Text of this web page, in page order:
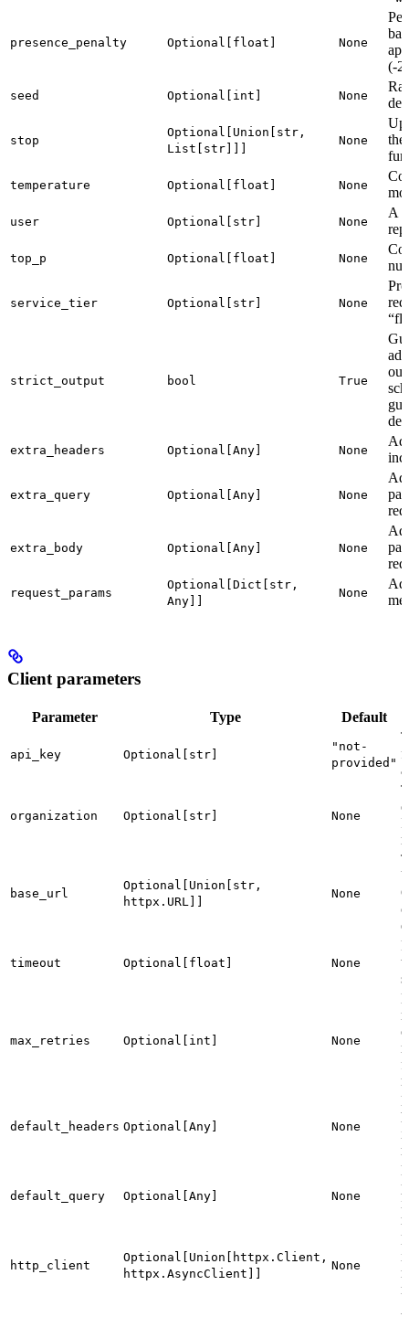
presence_penalty Optional[float] None
(-
seed Optional[int] None
stop
Optional[Union[str,
List[str]]]
None
Up
the
temperature Optional[float] None
user Optional[str] None
A
top_p Optional[float] None
service_tier Optional[str] None
strict_output bool True
extra_headers Optional[Any] None
extra_query Optional[Any] None
extra_body Optional[Any] None
request_params
Optional[Dict[str,
Any]]
None
Client parameters
Parameter Type Default
api_key Optional[str]
"not-
provided"
organization Optional[str] None
base_url
Optional[Union[str,
httpx.URL]]
None
timeout Optional[float] None
max_retries Optional[int] None
default_headers Optional[Any] None
default_query Optional[Any] None
http_client
Optional[Union[httpx.Client,
httpx.AsyncClient]]
None